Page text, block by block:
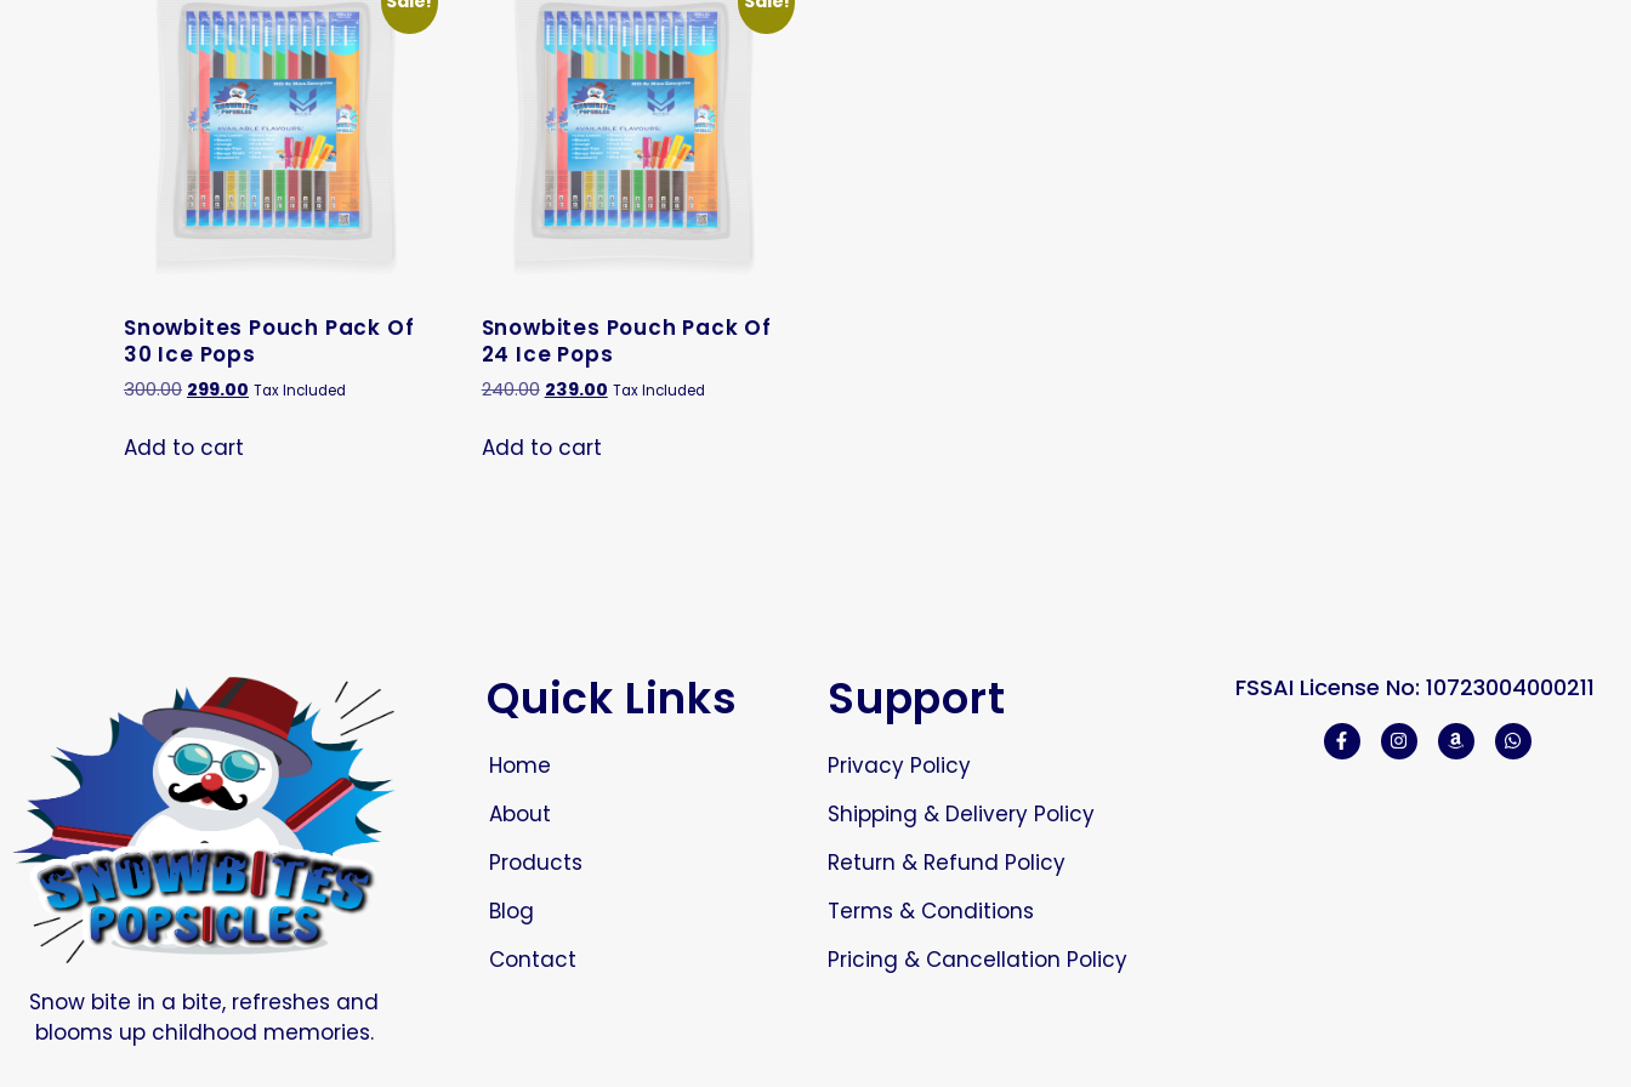
Snowbites Pouch Pack Of
30 Ice Pops
300.00 299.00 Tax Included
Add to cart
Snowbites Pouch Pack Of
24 Ice Pops
240.00 239.00 Tax Included
Add to cart
Snow bite in a bite, refreshes and
blooms up childhood memories.
Quick Links
Home
About
Products
Blog
Contact
Support
Privacy Policy
Shipping & Delivery Policy
Return & Refund Policy
Terms & Conditions
Pricing & Cancellation Policy
FSSAI License No: 10723004000211